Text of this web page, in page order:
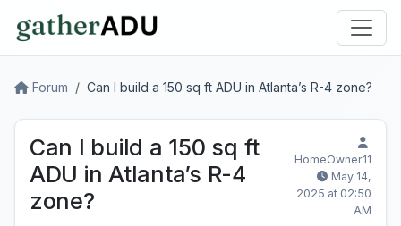
Forum Can I build a 150 sq ft ADU in Atlanta’s R-4 zone?
Can I build a 150 sq ft
ADU in Atlanta’s R-4
zone?
HomeOwner11
May 14,
2025 at 02:50
AM